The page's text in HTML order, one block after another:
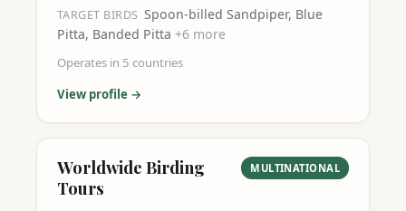
TARGET BIRDS Spoon-billed Sandpiper, Blue
Pitta, Banded Pitta +6 more
Operates in 5 countries
View profile →
Worldwide Birding
Tours
MULTINATIONAL